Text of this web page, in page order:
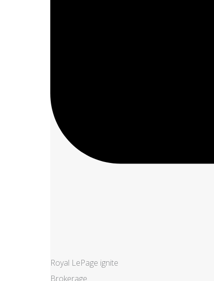
Royal LePage ignite
Brokerage